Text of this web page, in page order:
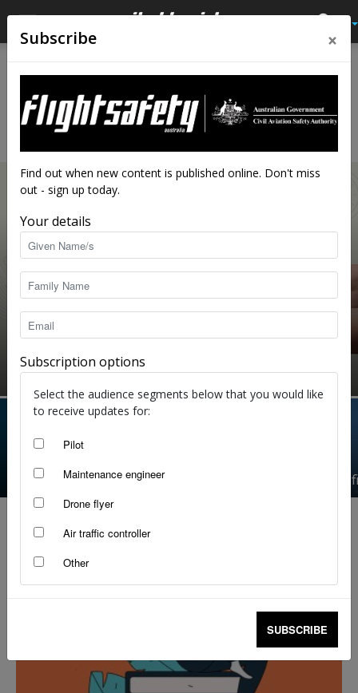
Feature articles also published in Flight Safety Australia’s
digital magazine edition.
Forced landing: are you prepared?
Angela Stevenson
around
Fracture,
Subscribe ×
Find out when new content is published online. Don't miss
out - sign up today.
Your details
Subscription options
Select the audience segments below that you would like
to receive updates for:
Pilot
Maintenance engineer
Drone flyer
Air traffic controller
Other
SUBSCRIBE